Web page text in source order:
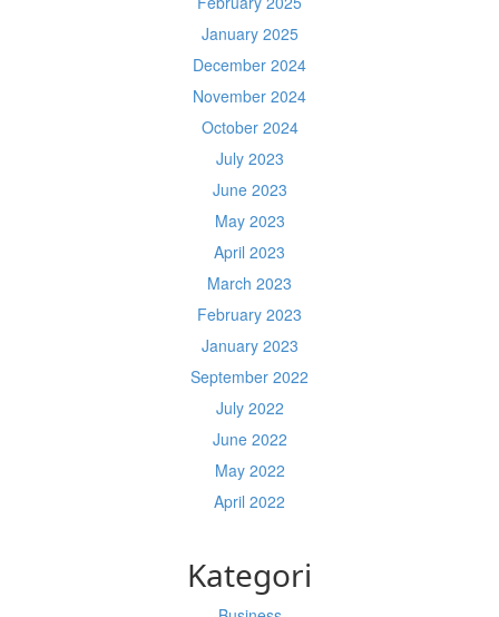
January 2025
December 2024
November 2024
October 2024
July 2023
June 2023
May 2023
April 2023
March 2023
February 2023
January 2023
September 2022
July 2022
June 2022
May 2022
April 2022
Kategori